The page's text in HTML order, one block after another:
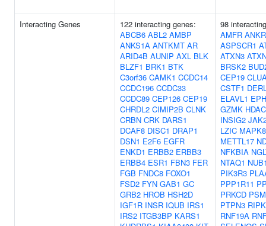
Interacting Genes
122 interacting genes:
ABCB6 ABL2 AMBP
ANKS1A ANTKMT AR
ARID4B AUNIP AXL BLK
BLZF1 BRK1 BTK
C3orf36 CAMK1 CCDC14
CCDC196 CCDC33
CCDC89 CEP126 CEP19
CHRDL2 CIMIP2B CLNK
CRBN CRK DARS1
DCAF8 DISC1 DRAP1
DSN1 E2F6 EGFR
ENKD1 ERBB2 ERBB3
ERBB4 ESR1 FBN3 FER
FGB FNDC8 FOXO1
FSD2 FYN GAB1 GC
GRB2 HROB HSH2D
IGF1R INSR IQUB IRS1
IRS2 ITGB3BP KARS1
98
AMFR
ASPSCR1
ATXN3
BRSK2
CEP19
CSTF1
ELAVL1
GZMK
INSIG2
LZIC
METTL17
NFKBIA
NTAQ1
PIK3R3
PPP1R11
PRKCD
PTPN3
RNF19A